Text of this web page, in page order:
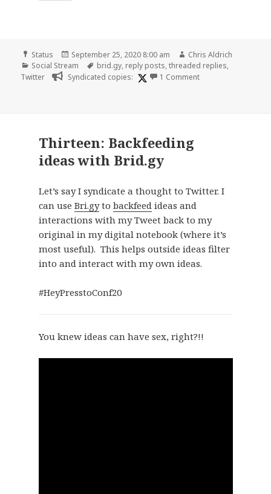
Format
Status
Posted
on
September 25, 2020 8:00 am Author
Chris Aldrich
Categories
Social Stream Tags
brid.gy, reply posts,threaded replies,
Twitter
Syndicated copies: 1 Commenton
Thirteen: Backfeeding
ideas with Brid.gy
Let’s say I syndicate a thought to Twitter. I
can use Bri.gyto backfeedideas and
interactions with my Tweet back to my
original in my digital notebook (where it’s
most useful). This helps outside ideas filter
into and interact with my own ideas.
#HeyPresstoConf20
You knew ideas can have sex, right?!!